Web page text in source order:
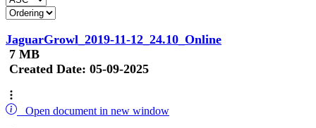
JaguarGrowl_2019-11-12_24.10_Online
7 MB
Created Date: 05-09-2025
Open document in new window